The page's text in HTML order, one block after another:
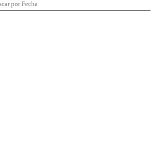
por Fecha